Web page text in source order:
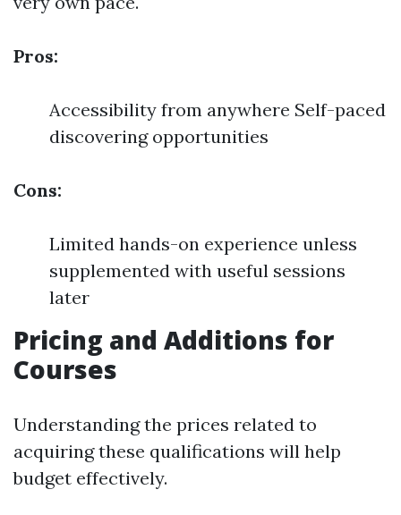
Pros:
Accessibility from anywhere Self-paced
discovering opportunities
Cons:
Limited hands-on experience unless
supplemented with useful sessions
later
Pricing and Additions for
Courses
Understanding the prices related to
acquiring these qualifications will help
budget effectively.